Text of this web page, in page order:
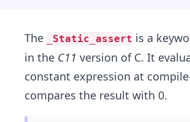
The _Static_assert is a
in the C11 version of C. It
constant expression at
compares the result with 0.